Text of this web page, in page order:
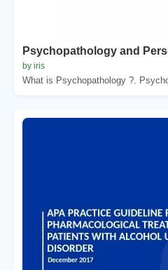
Psychopathology and
by iris
What is Psychopathology ?.